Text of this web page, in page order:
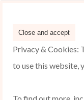
Privacy & Cookies:
to use this website,